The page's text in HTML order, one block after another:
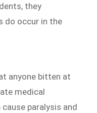
they
do occur in the
anyone bitten at
medical
paralysis and